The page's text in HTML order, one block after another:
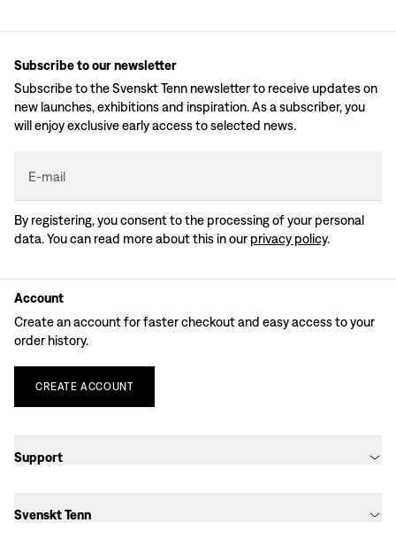
Subscribe to our newsletter
Subscribe to the Svenskt Tenn newsletter to receive updates on
new launches, exhibitions and inspiration. As a subscriber, you
will enjoy exclusive early access to selected news.
E-mail
By registering, you consent to the processing of your personal
data. You can read more about this in our privacy policy.
Account
Create an account for faster checkout and easy access to your
order history.
CREATE ACCOUNT
Support
Svenskt Tenn